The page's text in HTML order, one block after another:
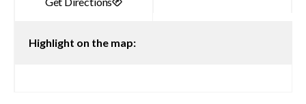
Highlight on the map: